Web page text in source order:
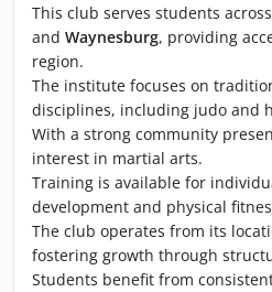
This club serves students across
and Waynesburg, providing
region.
The institute focuses on
disciplines, including judo and
With a strong community
interest in martial arts.
Training is available for
development and physical
The club operates from its
fostering growth through
Students benefit from